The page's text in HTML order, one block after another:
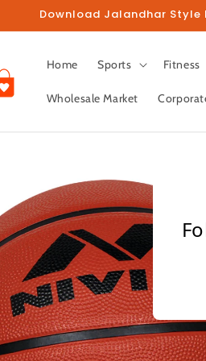
Download Jalandhar
Home Sports Fitness
Wholesale Market